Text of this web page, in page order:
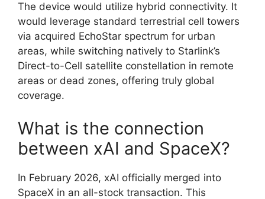
The device would utilize hybrid connectivity. It
would leverage standard terrestrial cell towers
via acquired EchoStar spectrum for urban
areas, while switching natively to Starlink’s
Direct-to-Cell satellite constellation in remote
areas or dead zones, offering truly global
coverage.
What is the connection
between xAI and SpaceX?
In February 2026, xAI officially merged into
SpaceX in an all-stock transaction. This